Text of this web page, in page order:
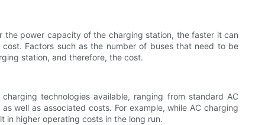
power capacity of the charging station, the faster it can
Factors such as the number of buses that need to be
station, and therefore, the cost.
technologies available, ranging from standard AC
well as associated costs. For example, while AC charging
in higher operating costs in the long run.